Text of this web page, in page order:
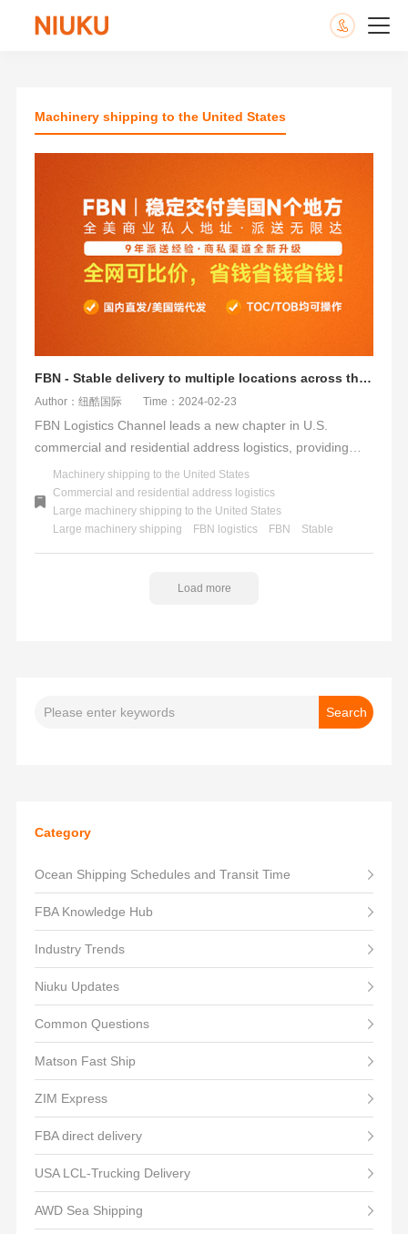
Machinery shipping to the United States
FBN - Stable delivery to multiple locations across the United States
Author：纽酷国际 Time：2024-02-23
FBN Logistics Channel leads a new chapter in U.S.
commercial and residential address logistics, providing
professional, efficient, and reliable services to facilitate
seamless overseas trade to the United States. We uphold
a one-stop service concept, offering a full-process solution
from tax inclusion and customs clearance to door-to-door
delivery, helping you effortlessly tackle logistics challenges.
Machinery shipping to the United States
Commercial and residential address logistics
Large machinery shipping to the United States
Large machinery shipping
FBN logistics FBN Stable
Load more
Category
Ocean Shipping Schedules and Transit Time
FBA Knowledge Hub
Industry Trends
Niuku Updates
Common Questions
Matson Fast Ship
ZIM Express
FBA direct delivery
USA LCL-Trucking Delivery
AWD Sea Shipping